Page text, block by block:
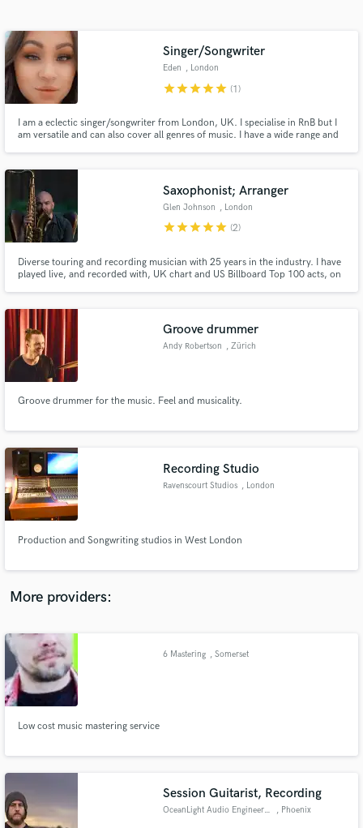
Singer/Songwriter
Eden , London
starstarstarstarstar (1)
I am a eclectic singer/songwriter from London, UK. I specialise in RnB but I
am versatile and can also cover all genres of music. I have a wide range and
Saxophonist; Arranger
Glen Johnson , London
starstarstarstarstar (2)
Diverse touring and recording musician with 25 years in the industry. I have
played live, and recorded with, UK chart and US Billboard Top 100 acts, on
Groove drummer
Andy Robertson , Zürich
Groove drummer for the music. Feel and musicality.
Recording Studio
Ravenscourt Studios , London
Production and Songwriting studios in West London
More providers:
6 Mastering , Somerset
Low cost music mastering service
Session Guitarist, Recording
OceanLight Audio Engineering , Phoenix
Get Free Proposals
Contact pros directly with your project details
and receive handcrafted proposals and budgets
in a flash.
Make Amazing Music
secure platform. Payment is only released when